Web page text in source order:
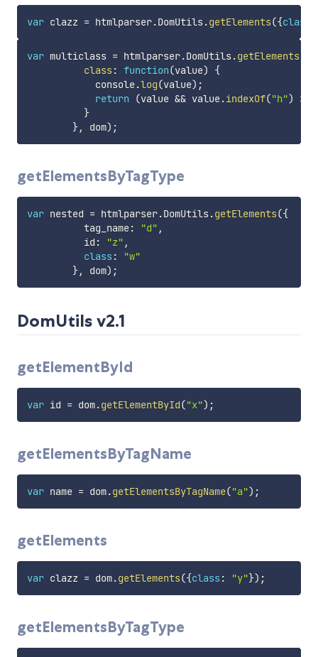
var clazz = htmlparser.DomUtils.getElements({class
var multiclass = htmlparser.DomUtils.getElements(
class: function(value)
{
            console
.log(value) ;
return
(value && value.indexOf("h") >
}
}, dom) ;
getElementsByTagType
var nested = htmlparser.DomUtils.getElements({
          tag_name
: "d" ,
          id
: "z" ,
class :
"w"
}, dom) ;
DomUtils v2.1
getElementById
var id = dom.getElementById("x") ;
getElementsByTagName
var name = dom.getElementsByTagName("a") ;
getElements
var clazz = dom.getElements({class : "y"}) ;
getElementsByTagType